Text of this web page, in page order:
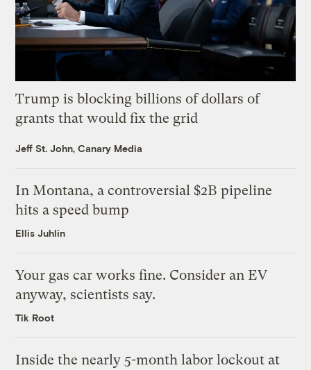
Trump is blocking billions of dollars of
grants that would fix the grid
Jeff St. John, Canary Media
In Montana, a controversial $2B pipeline
hits a speed bump
Ellis Juhlin
Your gas car works fine. Consider an EV
anyway, scientists say.
Tik Root
Inside the nearly 5-month labor lockout at